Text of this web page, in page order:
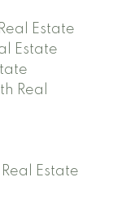
Estate
Estate
Real
Estate